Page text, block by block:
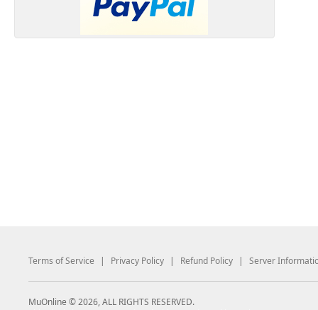
Terms of Service | Privacy Policy | Refund Policy | Server
MuOnline © 2026, ALL RIGHTS RESERVED.